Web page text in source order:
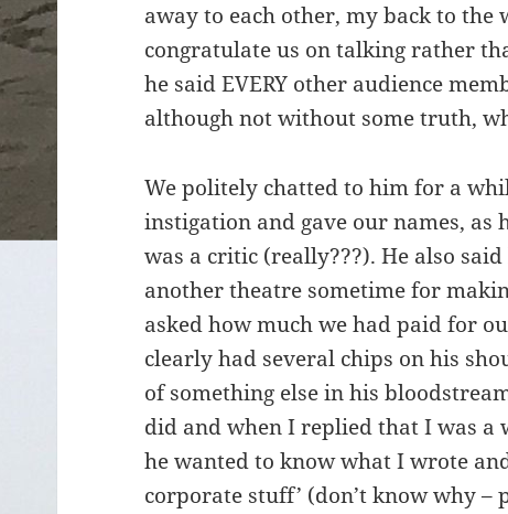
away to each other, my back to
congratulate us on talking rather
he said EVERY other audience
although not without some truth,
We politely chatted to him for a
instigation and gave our names, as
was a critic (really???). He also
another theatre sometime for
asked how much we had paid for
clearly had several chips on his
of something else in his
did and when I replied that I was a
he wanted to know what I wrote
corporate stuff’ (don’t know why